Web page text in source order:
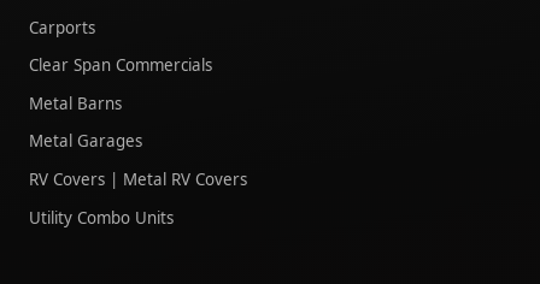
Carports
Clear Span Commercials
Metal Barns
Metal Garages
RV Covers | Metal RV Covers
Utility Combo Units